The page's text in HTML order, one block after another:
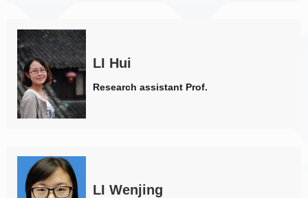
LI Hui
Research assistant Prof.
LI Wenjing